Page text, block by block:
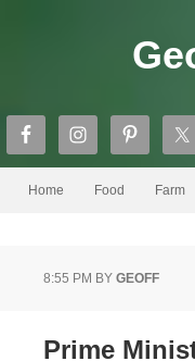
Home Food Farm
8:55 PM BY GEOFF
Prime